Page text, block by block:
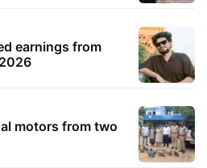
earnings from
motors from two